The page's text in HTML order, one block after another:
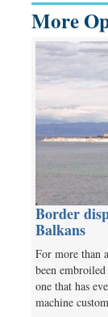
More
Border
Balkans
For more than
been
one that has
machine